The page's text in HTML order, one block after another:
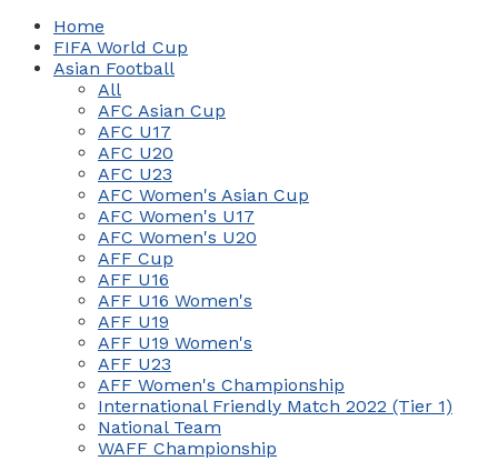
Home
FIFA World Cup
Asian Football
All
AFC Asian Cup
AFC U17
AFC U20
AFC U23
AFC Women's Asian Cup
AFC Women's U17
AFC Women's U20
AFF Cup
AFF U16
AFF U16 Women's
AFF U19
AFF U19 Women's
AFF U23
AFF Women's Championship
International Friendly Match 2022 (Tier 1)
National Team
WAFF Championship